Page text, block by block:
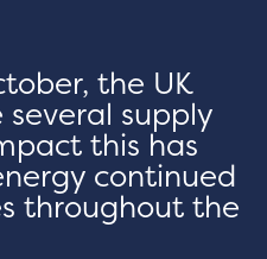
the UK
supply
this has
continued
throughout the